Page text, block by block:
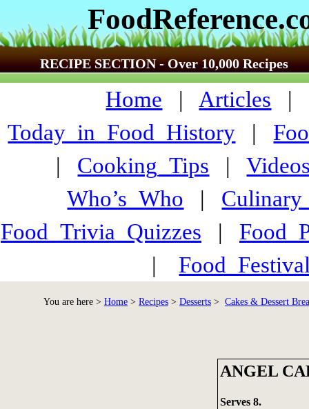
RECIPE SECTION - Over 10,000 Recipes
Home | Articles |
Today_in_Food_History |
| Cooking_Tips |
Who’s_Who |
Food_Trivia_Quizzes |
|
You are here > Home > Recipes > Desserts > Cakes & Dessert
ANGEL
Serves 8.